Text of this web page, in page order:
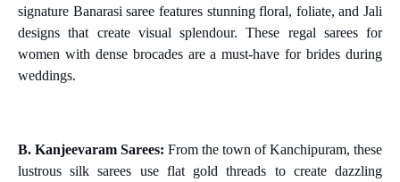
signature Banarasi saree features stunning floral, foliate, and Jali
designs that create visual splendour. These regal sarees for
women with dense brocades are a must-have for brides during
weddings.
B. Kanjeevaram Sarees: From the town of Kanchipuram, these
lustrous silk sarees use flat gold threads to create dazzling